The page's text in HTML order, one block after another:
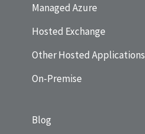
Managed Azure
Hosted Exchange
Other Hosted Applications
On-Premise
Blog